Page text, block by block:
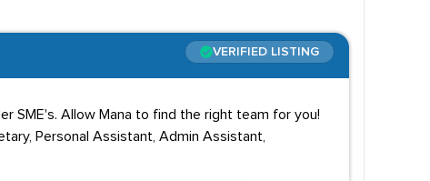
VERIFIED LISTING
SME's. Allow Mana to find the right team for you!
Personal Assistant, Admin Assistant,